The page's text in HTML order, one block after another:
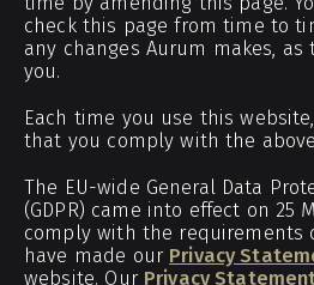
check this page from time to
any changes Aurum makes,
you.
Each time you use this
that you comply with the
The EU-wide General Data
(GDPR) came into effect on 25
comply with the requirements
have made our Privacy
website. Our Privacy